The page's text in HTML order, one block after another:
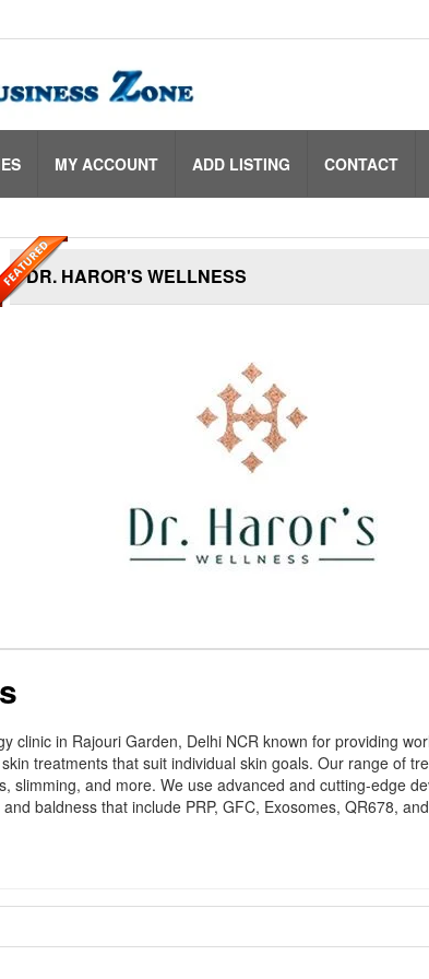
MY ACCOUNT ADD LISTING CONTACT
DR. HAROR'S WELLNESS
clinic in Rajouri Garden, Delhi NCR known for providing
treatments that suit individual skin goals. Our range of
slimming, and more. We use advanced and cutting-edge
baldness that include PRP, GFC, Exosomes, QR678,